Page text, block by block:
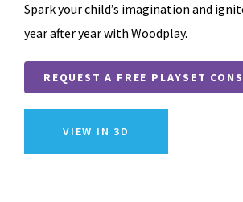
Spark your child’s imagination and
year after year with Woodplay.
REQUEST A FREE PLAYSET
VIEW IN 3D